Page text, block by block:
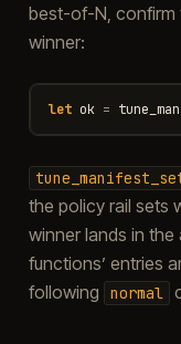
best-of-N, confirm
winner:
let ok =
the policy rail sets
winner lands in the
functions’ entries
following
normal